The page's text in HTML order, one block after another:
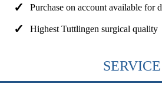
Purchase on account available for
Highest Tuttlingen surgical quality
SERVICE